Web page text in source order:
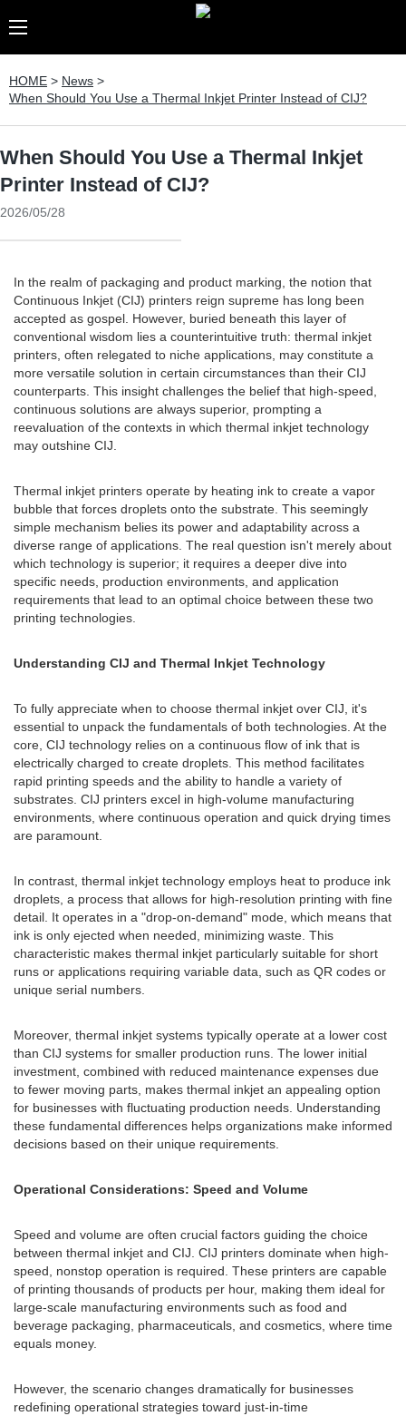
HOME > News >
When Should You Use a Thermal Inkjet Printer Instead of CIJ?
When Should You Use a Thermal Inkjet
Printer Instead of CIJ?
2026/05/28
In the realm of packaging and product marking, the notion that
Continuous Inkjet (CIJ) printers reign supreme has long been
accepted as gospel. However, buried beneath this layer of
conventional wisdom lies a counterintuitive truth: thermal inkjet
printers, often relegated to niche applications, may constitute a
more versatile solution in certain circumstances than their CIJ
counterparts. This insight challenges the belief that high-speed,
continuous solutions are always superior, prompting a
reevaluation of the contexts in which thermal inkjet technology
may outshine CIJ.
Thermal inkjet printers operate by heating ink to create a vapor
bubble that forces droplets onto the substrate. This seemingly
simple mechanism belies its power and adaptability across a
diverse range of applications. The real question isn't merely about
which technology is superior; it requires a deeper dive into
specific needs, production environments, and application
requirements that lead to an optimal choice between these two
printing technologies.
Understanding CIJ and Thermal Inkjet Technology
To fully appreciate when to choose thermal inkjet over CIJ, it's
essential to unpack the fundamentals of both technologies. At the
core, CIJ technology relies on a continuous flow of ink that is
electrically charged to create droplets. This method facilitates
rapid printing speeds and the ability to handle a variety of
substrates. CIJ printers excel in high-volume manufacturing
environments, where continuous operation and quick drying times
are paramount.
In contrast, thermal inkjet technology employs heat to produce ink
droplets, a process that allows for high-resolution printing with fine
detail. It operates in a "drop-on-demand" mode, which means that
ink is only ejected when needed, minimizing waste. This
characteristic makes thermal inkjet particularly suitable for short
runs or applications requiring variable data, such as QR codes or
unique serial numbers.
Moreover, thermal inkjet systems typically operate at a lower cost
than CIJ systems for smaller production runs. The lower initial
investment, combined with reduced maintenance expenses due
to fewer moving parts, makes thermal inkjet an appealing option
for businesses with fluctuating production needs. Understanding
these fundamental differences helps organizations make informed
decisions based on their unique requirements.
Operational Considerations: Speed and Volume
Speed and volume are often crucial factors guiding the choice
between thermal inkjet and CIJ. CIJ printers dominate when high-
speed, nonstop operation is required. These printers are capable
of printing thousands of products per hour, making them ideal for
large-scale manufacturing environments such as food and
beverage packaging, pharmaceuticals, and cosmetics, where time
equals money.
However, the scenario changes dramatically for businesses
redefining operational strategies toward just-in-time